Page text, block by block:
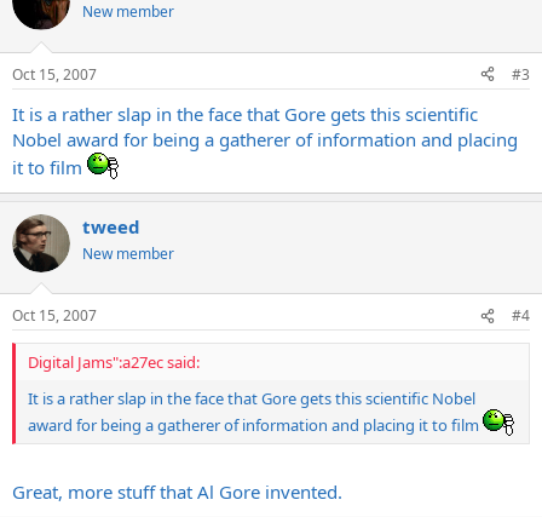
New member
Oct 15, 2007 #3
It is a rather slap in the face that Gore gets this scientific
Nobel award for being a gatherer of information and placing
it to film
tweed
New member
Oct 15, 2007 #4
Digital Jams":a27ec said:
It is a rather slap in the face that Gore gets this scientific Nobel
award for being a gatherer of information and placing it to film
Great, more stuff that Al Gore invented.